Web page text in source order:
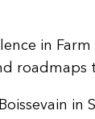
in
roadmaps